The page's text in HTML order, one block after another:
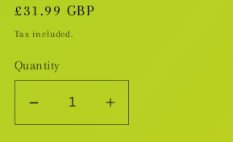
Regular
price
£31.99 GBP
Tax included.
Quantity
Decrease
Increase